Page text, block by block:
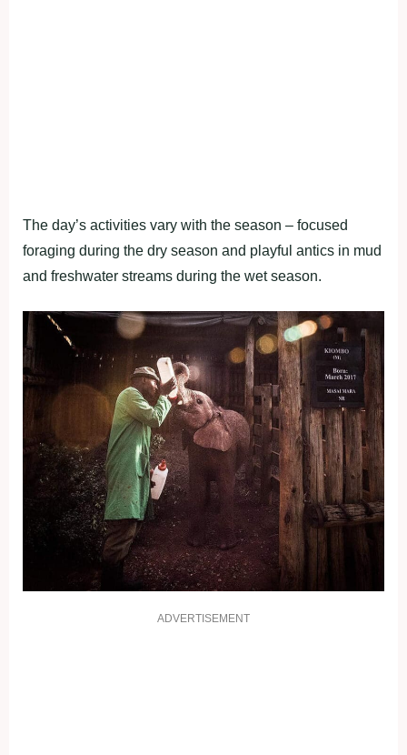
The day’s activities vary with the season – focused
foraging during the dry season and playful antics in mud
and freshwater streams during the wet season.
ADVERTISEMENT